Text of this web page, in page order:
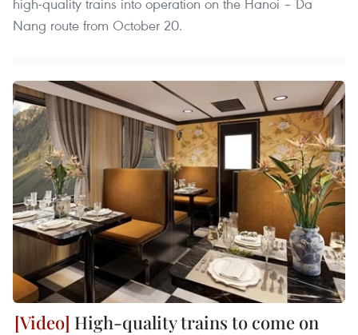
high-quality trains into operation on the Hanoi – Da
Nang route from October 20.
High-quality trains to come on